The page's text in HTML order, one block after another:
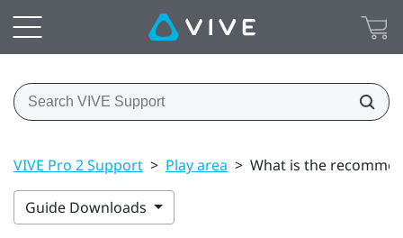
VIVE Pro 2 Support > Play area > What is the
Guide Downloads